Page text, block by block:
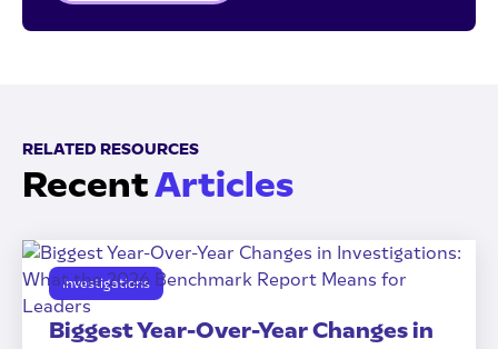
RELATED RESOURCES
RecentArticles
Investigations
Biggest Year-Over-Year Changes in